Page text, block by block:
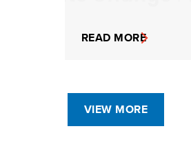
READ MORE
VIEW MORE